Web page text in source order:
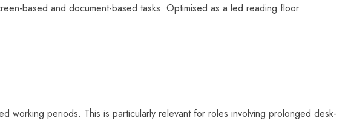
based and document-based tasks. Optimised as a led reading floor
working periods. This is particularly relevant for roles involving prolonged desk-